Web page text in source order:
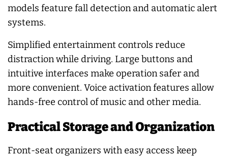
models feature fall detection and automatic alert
systems.
Simplified entertainment controls reduce
distraction while driving. Large buttons and
intuitive interfaces make operation safer and
more convenient. Voice activation features allow
hands-free control of music and other media.
Practical Storage and Organization
Front-seat organizers with easy access keep